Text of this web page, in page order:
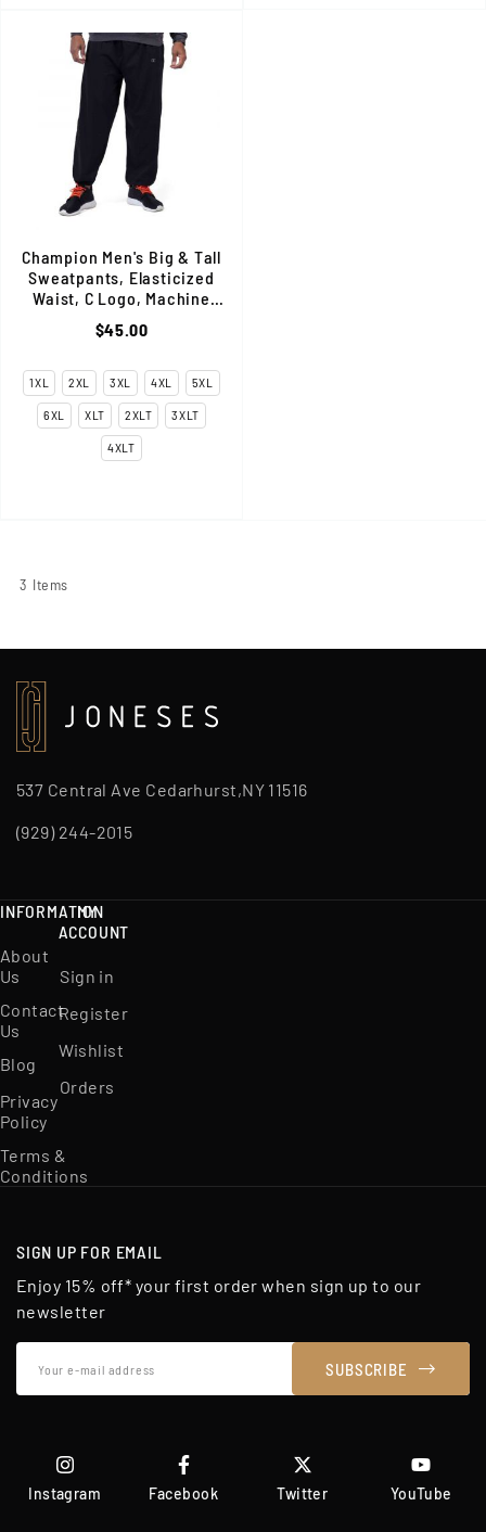
Champion Men's Big & Tall
Sweatpants, Elasticized
Waist, C Logo, Machine
Wash, Cotton Blend, Black
$45.00
1XL 2XL 3XL 4XL 5XL
6XL XLT 2XLT 3XLT
4XLT
3 Items
537 Central Ave Cedarhurst,NY 11516
(929) 244-2015
INFORMATION
About
Us
Contact
Us
Blog
Privacy
Policy
Terms &
Conditions
MY
ACCOUNT
Sign in
Register
Wishlist
Orders
SIGN UP FOR EMAIL
Enjoy 15% off* your first order when sign up to our
newsletter
SUBSCRIBE
Instagram Facebook Twitter YouTube